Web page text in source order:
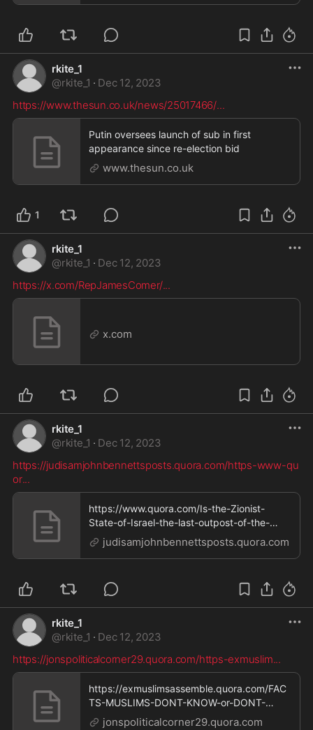
rkite_1
@rkite_1 · Dec 12, 2023
https://www.thesun.co.uk/news/25017466/...
Putin oversees launch of sub in first
appearance since re-election bid
www.thesun.co.uk
1
rkite_1
@rkite_1 · Dec 12, 2023
https://x.com/RepJamesComer/...
x.com
rkite_1
@rkite_1 · Dec 12, 2023
https://judisamjohnbennettsposts.quora.com/https-www-qu
or...
https://www.quora.com/Is-the-Zionist-
State-of-Israel-the-last-outpost-of-the-
Western-colonial-p
judisamjohnbennettsposts.quora.com
rkite_1
@rkite_1 · Dec 12, 2023
https://jonspoliticalcorner29.quora.com/https-exmuslim...
https://exmuslimsassemble.quora.com/FAC
TS-MUSLIMS-DONT-KNOW-or-DONT-
WANT-YOU-TO-KNOW-1-Palestin
jonspoliticalcorner29.quora.com